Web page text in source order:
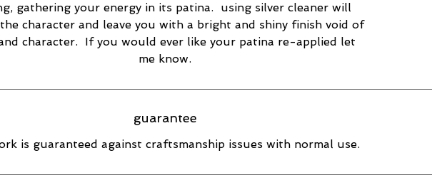
gathering your energy in its patina. using silver cleaner will
character and leave you with a bright and shiny finish void of
character. If you would ever like your patina re-applied let
me know.
guarantee
is guaranteed against craftsmanship issues with normal use.